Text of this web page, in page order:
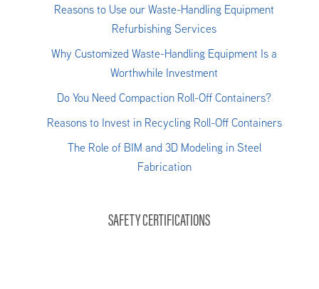
Reasons to Use our Waste-Handling Equipment
Refurbishing Services
Why Customized Waste-Handling Equipment Is a
Worthwhile Investment
Do You Need Compaction Roll-Off Containers?
Reasons to Invest in Recycling Roll-Off Containers
The Role of BIM and 3D Modeling in Steel
Fabrication
SAFETY CERTIFICATIONS